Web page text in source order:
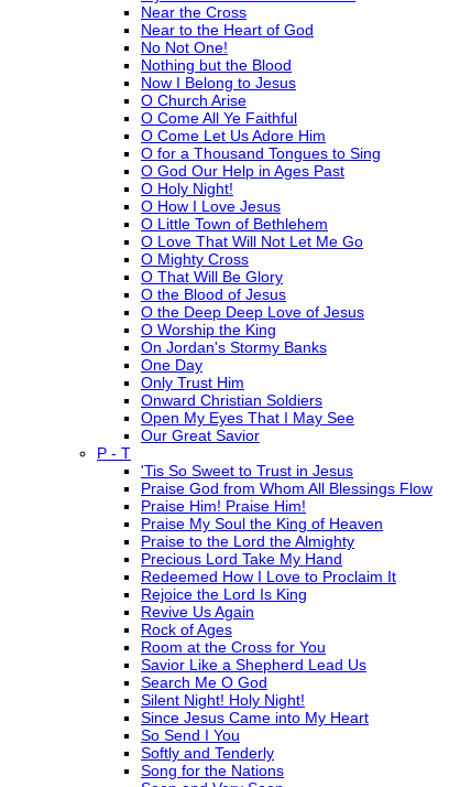
Near the Cross
Near to the Heart of God
No Not One!
Nothing but the Blood
Now I Belong to Jesus
O Church Arise
O Come All Ye Faithful
O Come Let Us Adore Him
O for a Thousand Tongues to Sing
O God Our Help in Ages Past
O Holy Night!
O How I Love Jesus
O Little Town of Bethlehem
O Love That Will Not Let Me Go
O Mighty Cross
O That Will Be Glory
O the Blood of Jesus
O the Deep Deep Love of Jesus
O Worship the King
On Jordan's Stormy Banks
One Day
Only Trust Him
Onward Christian Soldiers
Open My Eyes That I May See
Our Great Savior
P - T
'Tis So Sweet to Trust in Jesus
Praise God from Whom All Blessings Flow
Praise Him! Praise Him!
Praise My Soul the King of Heaven
Praise to the Lord the Almighty
Precious Lord Take My Hand
Redeemed How I Love to Proclaim It
Rejoice the Lord Is King
Revive Us Again
Rock of Ages
Room at the Cross for You
Savior Like a Shepherd Lead Us
Search Me O God
Silent Night! Holy Night!
Since Jesus Came into My Heart
So Send I You
Softly and Tenderly
Song for the Nations